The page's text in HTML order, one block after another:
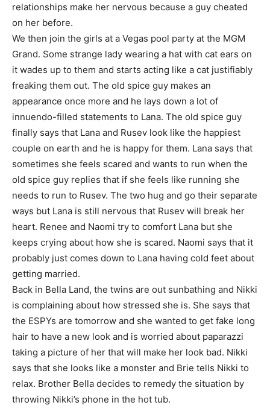
relationships make her nervous because a guy cheated
on her before.
We then join the girls at a Vegas pool party at the MGM
Grand. Some strange lady wearing a hat with cat ears on
it wades up to them and starts acting like a cat justifiably
freaking them out. The old spice guy makes an
appearance once more and he lays down a lot of
innuendo-filled statements to Lana. The old spice guy
finally says that Lana and Rusev look like the happiest
couple on earth and he is happy for them. Lana says that
sometimes she feels scared and wants to run when the
old spice guy replies that if she feels like running she
needs to run to Rusev. The two hug and go their separate
ways but Lana is still nervous that Rusev will break her
heart. Renee and Naomi try to comfort Lana but she
keeps crying about how she is scared. Naomi says that it
probably just comes down to Lana having cold feet about
getting married.
Back in Bella Land, the twins are out sunbathing and Nikki
is complaining about how stressed she is. She says that
the ESPYs are tomorrow and she wanted to get fake long
hair to have a new look and is worried about paparazzi
taking a picture of her that will make her look bad. Nikki
says that she looks like a monster and Brie tells Nikki to
relax. Brother Bella decides to remedy the situation by
throwing Nikki’s phone in the hot tub.